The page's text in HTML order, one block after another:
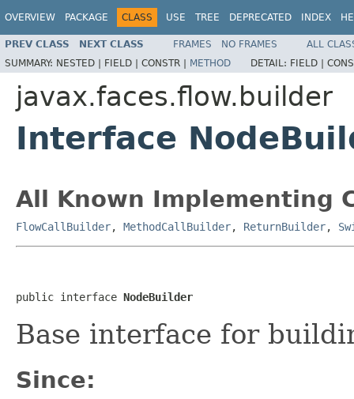
OVERVIEW PACKAGE CLASS USE TREE DEPRECATED INDEX
PREV CLASS NEXT CLASS FRAMES NO FRAMES
ALL
SUMMARY: NESTED | FIELD | CONSTR | METHOD DETAIL: FIELD |
javax.faces.flow.builder
Interface
All Known Implementing
FlowCallBuilder, MethodCallBuilder, ReturnBuilder,
public interface NodeBuilder
Base interface for
Since: